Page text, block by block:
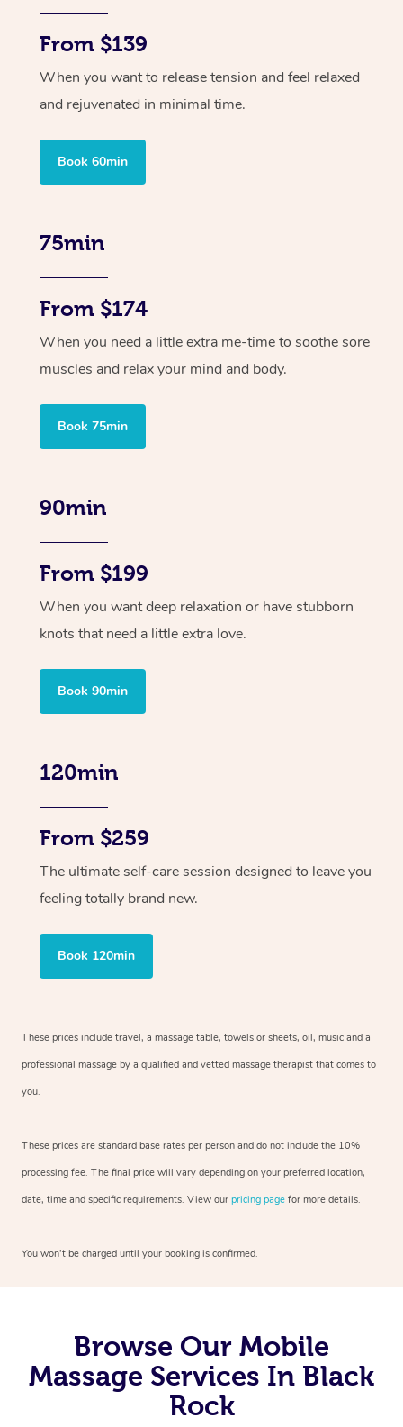
From $139
When you want to release tension and feel relaxed
and rejuvenated in minimal time.
Book 60min
75min
From $174
When you need a little extra me-time to soothe sore
muscles and relax your mind and body.
Book 75min
90min
From $199
When you want deep relaxation or have stubborn
knots that need a little extra love.
Book 90min
120min
From $259
The ultimate self-care session designed to leave you
feeling totally brand new.
Book 120min
These prices include travel, a massage table, towels or sheets, oil, music and a
professional massage by a qualified and vetted massage therapist that comes to
you.
These prices are standard base rates per person and do not include the 10%
processing fee. The final price will vary depending on your preferred location,
date, time and specific requirements. View our pricing page for more details.
You won’t be charged until your booking is confirmed.
Browse Our Mobile
Massage Services In Black
Rock